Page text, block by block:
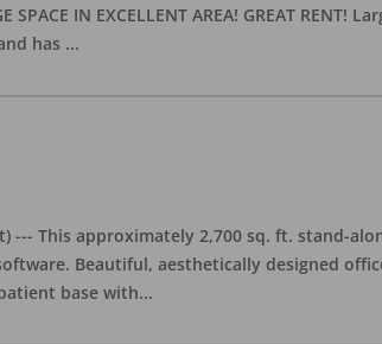
SPACE IN EXCELLENT AREA! GREAT
has ...
--- This approximately 2,700 sq. ft. stand-
Beautiful, aesthetically designed
base with...